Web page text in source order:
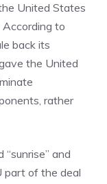
United States
to
back its
the United
rather
and
part of the deal